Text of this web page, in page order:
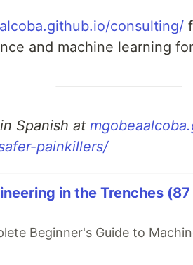
consulting/
and machine learning
Spanish at
painkillers/
in the Trenches
Beginner's Guide to